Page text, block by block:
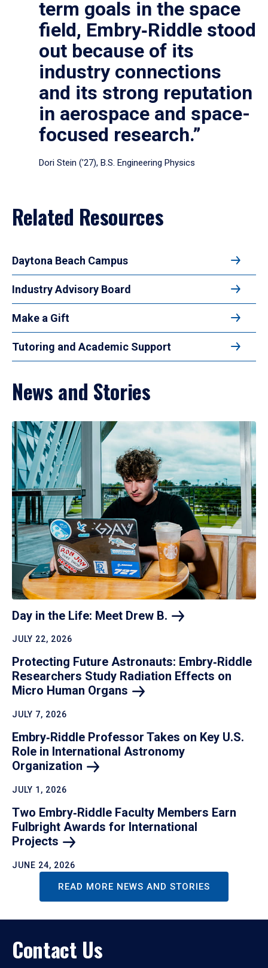
term goals in the space
field, Embry‑Riddle stood
out because of its
industry connections
and its strong reputation
in aerospace and space-
focused research.”
Dori Stein (’27), B.S. Engineering Physics
Related Resources
Daytona Beach Campus
Industry Advisory Board
Make a Gift
Tutoring and Academic Support
News and Stories
Day in the Life: Meet Drew B.
JULY 22, 2026
Protecting Future Astronauts: Embry‑Riddle
Researchers Study Radiation Effects on
Micro Human Organs
JULY 7, 2026
Embry‑Riddle Professor Takes on Key U.S.
Role in International Astronomy
Organization
JULY 1, 2026
Two Embry‑Riddle Faculty Members Earn
Fulbright Awards for International
Projects
JUNE 24, 2026
READ MORE NEWS AND STORIES
Contact Us